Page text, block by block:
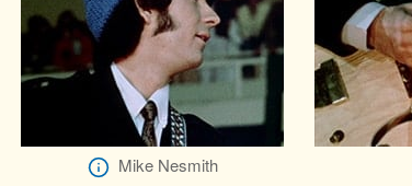
Mike Nesmith